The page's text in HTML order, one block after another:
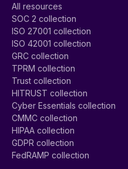
All resources
SOC 2 collection
ISO 27001 collection
ISO 42001 collection
GRC collection
TPRM collection
Trust collection
HITRUST collection
Cyber Essentials collection
CMMC collection
HIPAA collection
GDPR collection
FedRAMP collection